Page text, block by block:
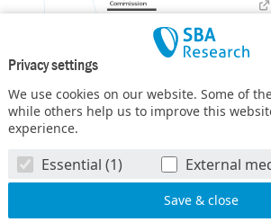
Privacy settings
We use cookies on our website. Some of
while others help us to improve this
experience.
Essential (1) External
COMET – Competence Centers for